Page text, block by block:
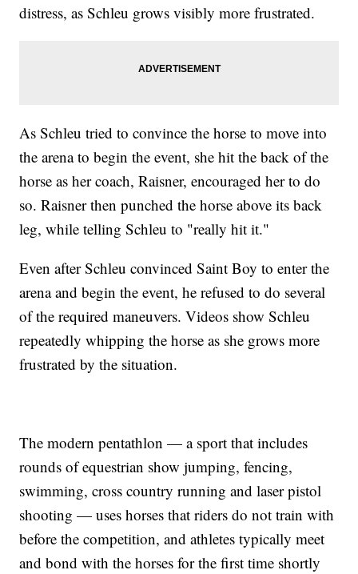
distress, as Schleu grows visibly more frustrated.
As Schleu tried to convince the horse to move into
the arena to begin the event, she hit the back of the
horse as her coach, Raisner, encouraged her to do
so. Raisner then punched the horse above its back
leg, while telling Schleu to "really hit it."
Even after Schleu convinced Saint Boy to enter the
arena and begin the event, he refused to do several
of the required maneuvers. Videos show Schleu
repeatedly whipping the horse as she grows more
frustrated by the situation.
The modern pentathlon — a sport that includes
rounds of equestrian show jumping, fencing,
swimming, cross country running and laser pistol
shooting — uses horses that riders do not train with
before the competition, and athletes typically meet
and bond with the horses for the first time shortly